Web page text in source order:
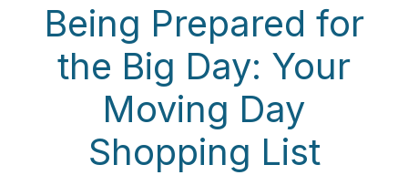
Being Prepared for
the Big Day: Your
Moving Day
Shopping List